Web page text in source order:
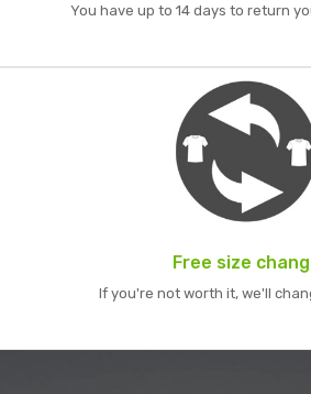
You have up to 14 days to return
Free size
If you're not worth it, we'll